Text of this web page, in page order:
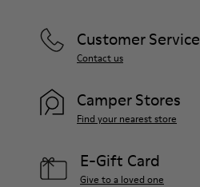
Customer Service
Contact us
Camper Stores
Find your nearest store
E-Gift Card
Give to a loved one